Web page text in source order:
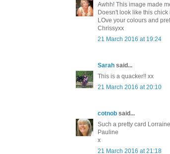
Awhh! This image made
Doesn't look like this
LOve your colours and
Chrissyxx
21 March 2016 at 19:24
Sarah said...
This is a quacker!! xx
21 March 2016 at 20:10
cotnob said...
Such a pretty card
Pauline
x
21 March 2016 at 21:18